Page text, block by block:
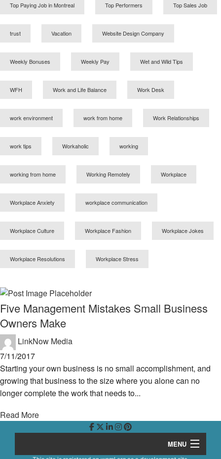
Top Paying Job in Montreal Top Performers Top Sales Job
trust Vacation Website Design Company
Weekly Bonuses Weekly Pay Wet and Wild Tips
WFH Work and Life Balance Work Desk
work environment work from home Work Relationships
work tips Workaholic working
working from home Working Remotely Workplace
Workplace Anxiety workplace communication
Workplace Culture Workplace Fashion Workplace Jokes
Workplace Resolutions Workplace Stress
Five Management Mistakes Small Business
Owners Make
LinkNow Media
7/11/2017
Starting your own business is no small accomplishment, and
growing that business to the size where you alone can no
longer complete the work that needs to...
Read More
MENU